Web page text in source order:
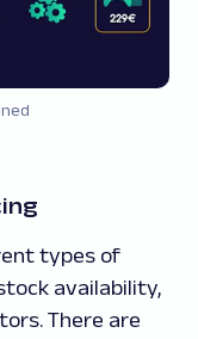
types of
availability,
There are